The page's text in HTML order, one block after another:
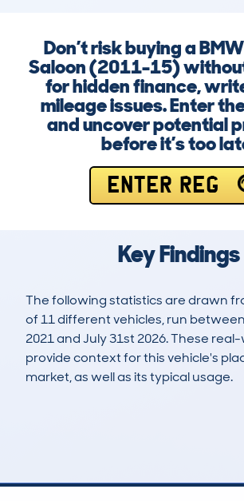
Don’t risk buying a
Saloon (2011-15)
for hidden finance,
mileage issues. Enter
and uncover potential
before it’s too
ENTER REG
Key Findings
The following statistics are drawn
of 11 different vehicles, run
2021 and July 31st 2026. These
provide context for this vehicle's
market, as well as its typical usage.